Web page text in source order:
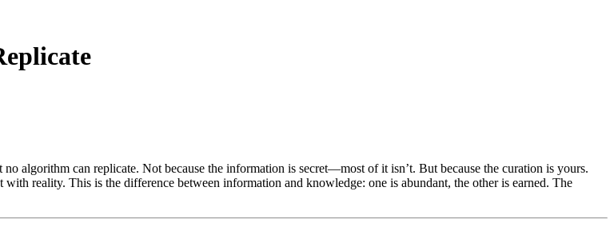
algorithm can replicate. Not because the information is secret—most of it isn’t. But because the curation is yours.
reality. This is the difference between information and knowledge: one is abundant, the other is earned. The